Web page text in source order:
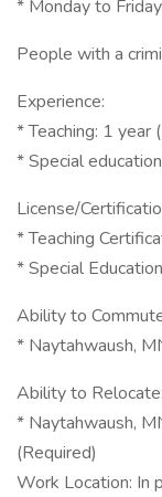
* Monday to Friday
People with a
Experience:
* Teaching: 1 year
* Special
License/
* Teaching
* Special
Ability to
* Naytahwaush,
Ability to Relocate:
* Naytahwaush,
(Required)
Work Location: In